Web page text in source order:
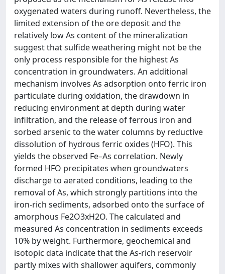
oxygenated waters during runoff. Nevertheless, the
limited extension of the ore deposit and the
relatively low As content of the mineralization
suggest that sulfide weathering might not be the
only process responsible for the highest As
concentration in groundwaters. An additional
mechanism involves As adsorption onto ferric iron
particulate during oxidation, the drawdown in
reducing environment at depth during water
infiltration, and the release of ferrous iron and
sorbed arsenic to the water columns by reductive
dissolution of hydrous ferric oxides (HFO). This
yields the observed Fe–As correlation. Newly
formed HFO precipitates when groundwaters
discharge to aerated conditions, leading to the
removal of As, which strongly partitions into the
iron-rich sediments, adsorbed onto the surface of
amorphous Fe2O3xH2O. The calculated and
measured As concentration in sediments exceeds
10% by weight. Furthermore, geochemical and
isotopic data indicate that the As-rich reservoir
partly mixes with shallower aquifers, commonly